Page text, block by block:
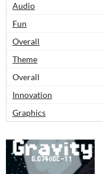
Audio
Fun
Overall
Theme
Overall
Innovation
Graphics